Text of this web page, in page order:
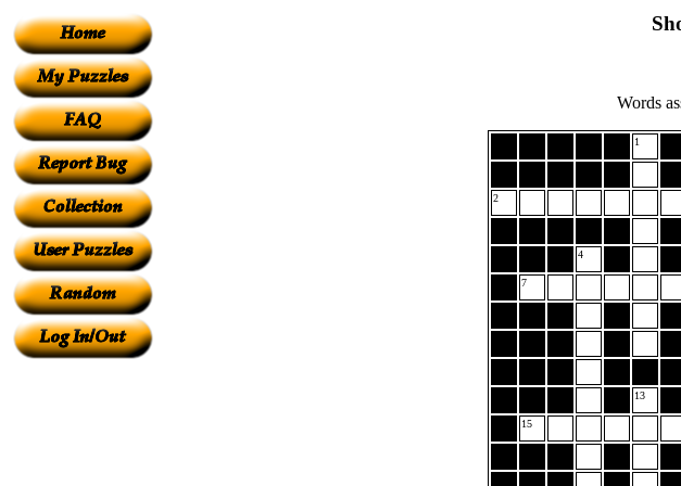
Words
1
2
4
7
13
15